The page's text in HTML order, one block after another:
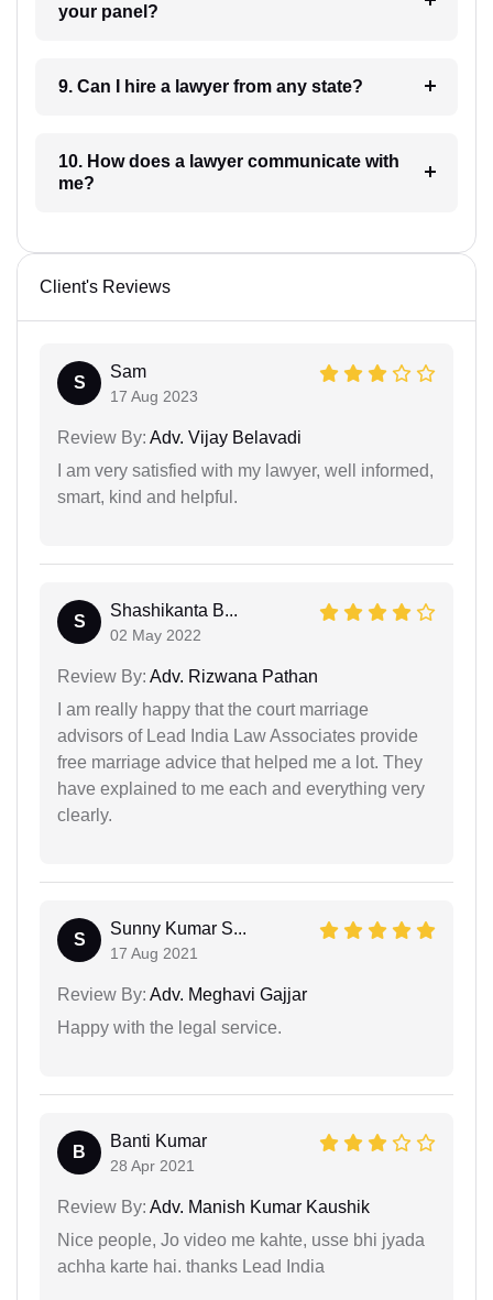
your panel?
9. Can I hire a lawyer from any state?
10. How does a lawyer communicate with
me?
Client's Reviews
S
Sam
17 Aug 2023
Review By: Adv. Vijay Belavadi
I am very satisfied with my lawyer, well informed,
smart, kind and helpful.
S
Shashikanta B...
02 May 2022
Review By: Adv. Rizwana Pathan
I am really happy that the court marriage
advisors of Lead India Law Associates provide
free marriage advice that helped me a lot. They
have explained to me each and everything very
clearly.
S
Sunny Kumar S...
17 Aug 2021
Review By: Adv. Meghavi Gajjar
Happy with the legal service.
B
Banti Kumar
28 Apr 2021
Review By: Adv. Manish Kumar Kaushik
Nice people, Jo video me kahte, usse bhi jyada
achha karte hai. thanks Lead India